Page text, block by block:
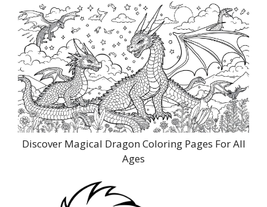
Discover Magical Dragon Coloring Pages For All
Ages